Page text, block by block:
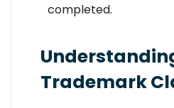
completed.
Trademark